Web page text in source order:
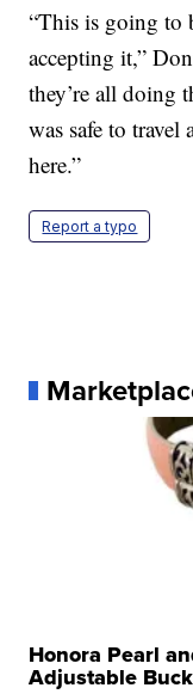
“This is going to
accepting it,”
they’re all doing
was safe to travel
here.”
Report a typo
Honora Pearl
Adjustable